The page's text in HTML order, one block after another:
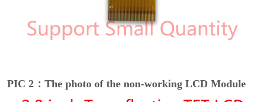
PIC 2：The photo of the non-working LCD Module